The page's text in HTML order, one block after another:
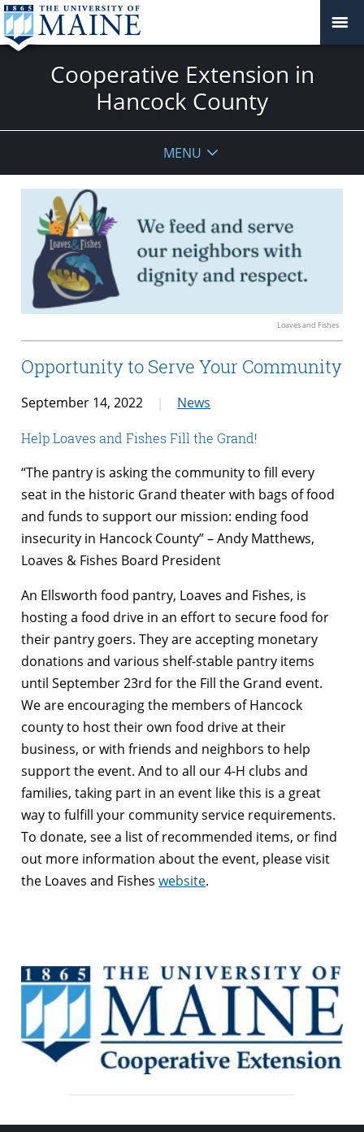
Cooperative Extension in
Hancock County
MENU
Loaves and Fishes
Opportunity to Serve Your Community
September 14, 2022 News
Help Loaves and Fishes Fill the Grand!
“The pantry is asking the community to fill every
seat in the historic Grand theater with bags of food
and funds to support our mission: ending food
insecurity in Hancock County” – Andy Matthews,
Loaves & Fishes Board President
An Ellsworth food pantry, Loaves and Fishes, is
hosting a food drive in an effort to secure food for
their pantry goers. They are accepting monetary
donations and various shelf-stable pantry items
until September 23rd for the Fill the Grand event.
We are encouraging the members of Hancock
county to host their own food drive at their
business, or with friends and neighbors to help
support the event. And to all our 4-H clubs and
families, taking part in an event like this is a great
way to fulfill your community service requirements.
To donate, see a list of recommended items, or find
out more information about the event, please visit
the Loaves and Fishes website.